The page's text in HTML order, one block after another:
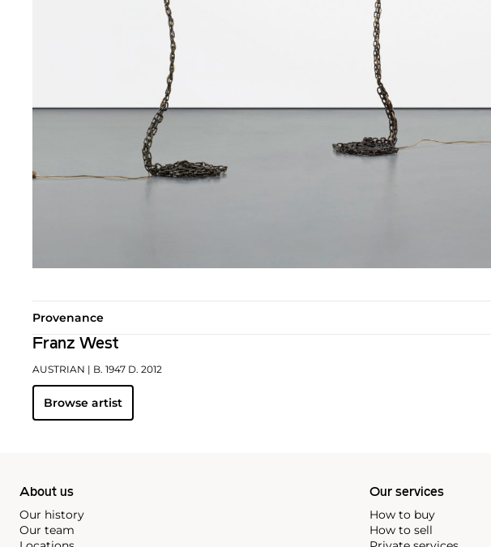
Provenance
Franz West
AUSTRIAN | B. 1947 D. 2012
Browse artist
About us
Our history
Our team
Our services
How to buy
How to sell